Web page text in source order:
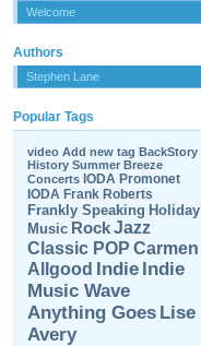
Welcome
Authors
Stephen Lane
Popular Tags
video Add new tag BackStory
History Summer Breeze
Concerts IODA Promonet
IODA Frank Roberts
Frankly Speaking Holiday
Music RockJazz
Classic POP Carmen
Allgood Indie Indie
Music Wave
Anything Goes Lise
Avery